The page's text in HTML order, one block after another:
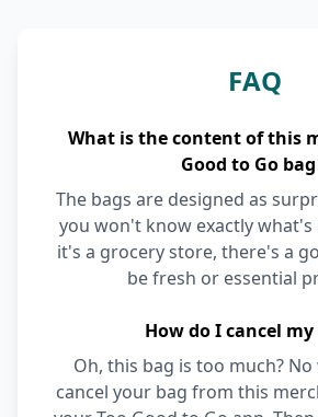
FAQ
What is the content of this
Good to Go bag
The bags are designed as
you won't know exactly what's
it's a grocery store, there's a
be fresh or essential
How do I cancel my
Oh, this bag is too much?
cancel your bag from this